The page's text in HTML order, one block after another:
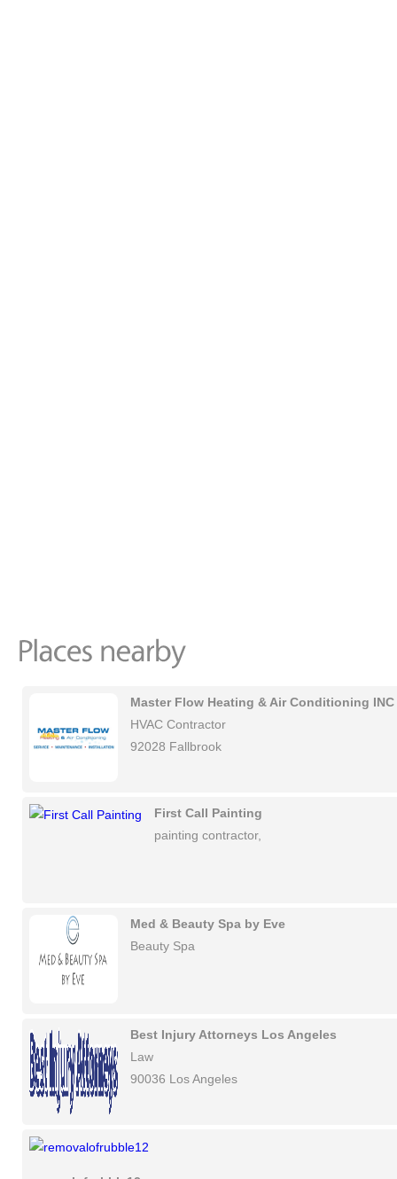
Master Flow Heating & Air Conditioning INC
HVAC Contractor
92028 Fallbrook
First Call Painting
painting contractor,
Med & Beauty Spa by Eve
Beauty Spa
Best Injury Attorneys Los Angeles
Law
90036 Los Angeles